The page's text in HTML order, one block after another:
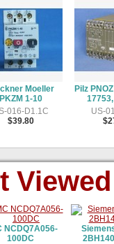
Moeller
PKZM 1-10
016-D1.1C
$39.80
Pilz
US-
NCDQ7A056-
100DC